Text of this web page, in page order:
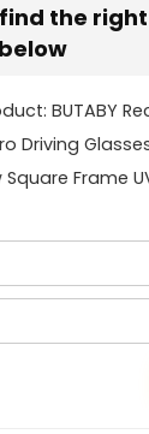
the
BUTABY
Driving
Square Frame